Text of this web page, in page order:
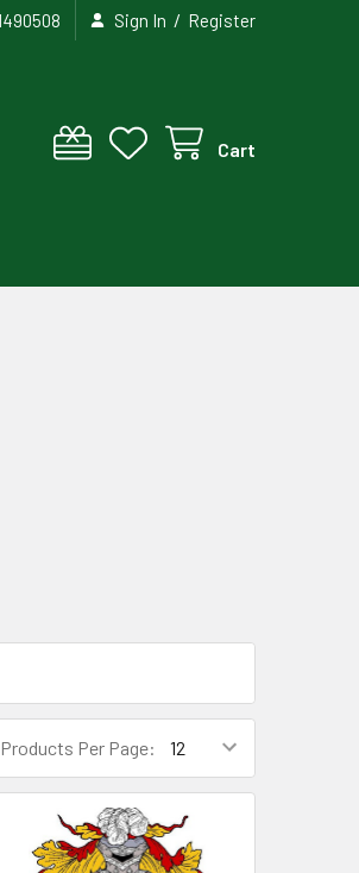
Sign In / Register
Cart
Products Per Page: